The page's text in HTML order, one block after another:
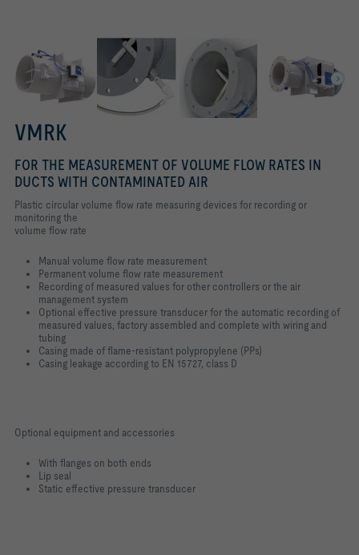
VMRK
FOR THE MEASUREMENT OF VOLUME FLOW RATES IN
DUCTS WITH CONTAMINATED AIR
Plastic circular volume flow rate measuring devices for recording or
monitoring the
volume flow rate
Manual volume flow rate measurement
Permanent volume flow rate measurement
Recording of measured values for other controllers or the air
management system
Optional effective pressure transducer for the automatic recording of
measured values, factory assembled and complete with wiring and
tubing
Casing made of flame-resistant polypropylene (PPs)
Casing leakage according to EN 15727, class D
Optional equipment and accessories
With flanges on both ends
Lip seal
Static effective pressure transducer